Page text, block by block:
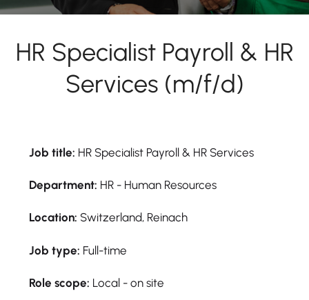
HR Specialist Payroll & HR
Services (m/f/d)
Job title: HR Specialist Payroll & HR Services
Department: HR - Human Resources
Location: Switzerland, Reinach
Job type: Full-time
Role scope: Local - on site